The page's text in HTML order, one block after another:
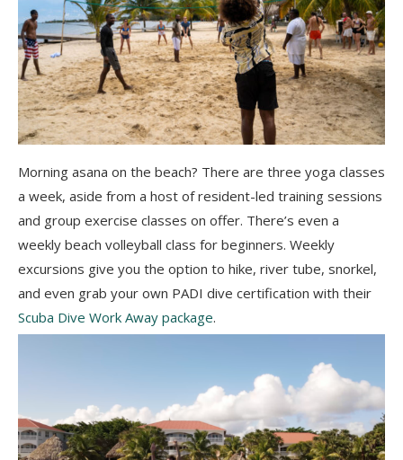
Morning asana on the beach? There are three yoga classes
a week, aside from a host of resident-led training sessions
and group exercise classes on offer. There’s even a
weekly beach volleyball class for beginners. Weekly
excursions give you the option to hike, river tube, snorkel,
and even grab your own PADI dive certification with their
Scuba Dive Work Away package.